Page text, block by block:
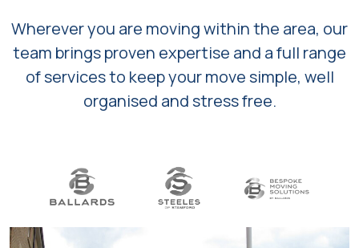
Wherever you are moving within the area, our
team brings proven expertise and a full range
of services to keep your move simple, well
organised and stress free.